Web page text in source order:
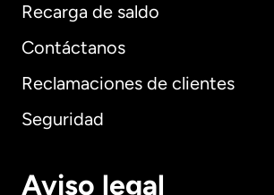
Recarga de saldo
Contáctanos
Reclamaciones de clientes
Seguridad
Aviso legal